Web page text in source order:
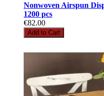
Nonwoven Airspun
1200 pcs
€82.00
Add to Cart